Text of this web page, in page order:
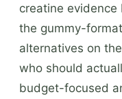
creatine
the gummy-
alternatives on
who should
budget-focused